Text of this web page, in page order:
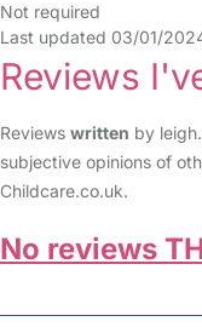
Not required
Last updated 03/01/
Reviews
Reviews written by
subjective opinions of
Childcare.co.uk.
No reviews